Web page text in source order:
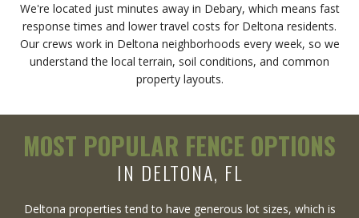
We're located just minutes away in Debary, which means fast
response times and lower travel costs for Deltona residents.
Our crews work in Deltona neighborhoods every week, so we
understand the local terrain, soil conditions, and common
property layouts.
MOST POPULAR FENCE OPTIONS
IN DELTONA, FL
Deltona properties tend to have generous lot sizes, which is